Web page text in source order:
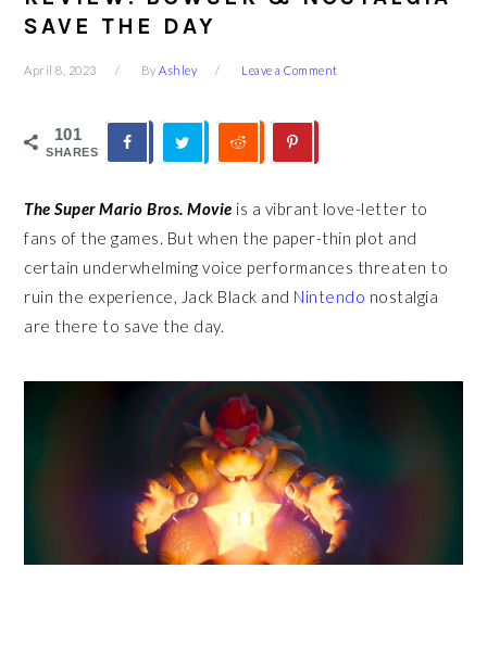
SAVE THE DAY
April 8, 2023 ByAshley Leave a Comment
101
SHARES
The Super Mario Bros. Movie is a vibrant love-letter to
fans of the games. But when the paper-thin plot and
certain underwhelming voice performances threaten to
ruin the experience, Jack Black and Nintendo nostalgia
are there to save the day.